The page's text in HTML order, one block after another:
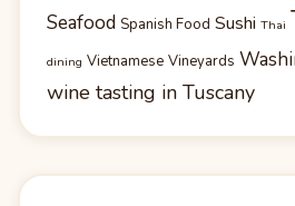
Seafood Spanish Food Sushi Thai
dining Vietnamese Vineyards
wine tasting in Tuscany